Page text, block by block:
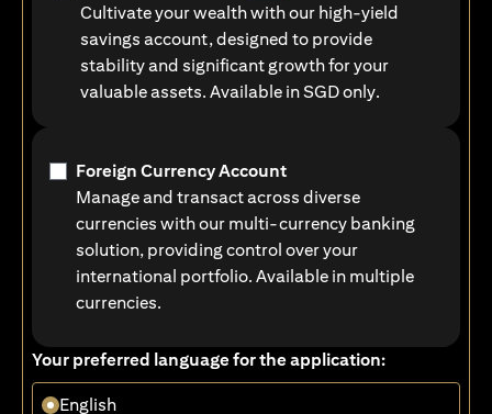
Cultivate your wealth with our high-yield
savings account, designed to provide
stability and significant growth for your
valuable assets. Available in SGD only.
Foreign Currency Account
Manage and transact across diverse
currencies with our multi-currency banking
solution, providing control over your
international portfolio. Available in multiple
currencies.
Your preferred language for the application:
English